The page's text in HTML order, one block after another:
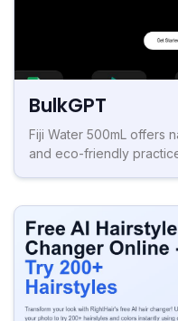
BulkGPT
Fiji Water 500mL offers
and eco-friendly